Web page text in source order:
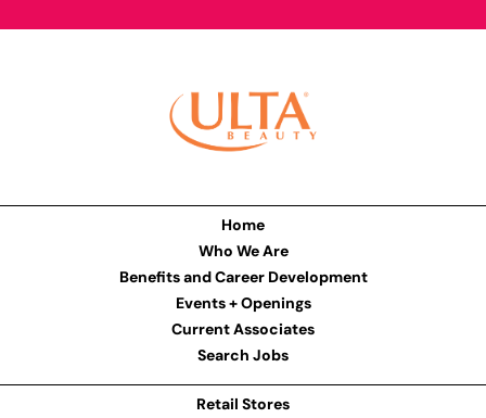
Home
Who We Are
Benefits and Career Development
Events + Openings
Current Associates
Search Jobs
Retail Stores